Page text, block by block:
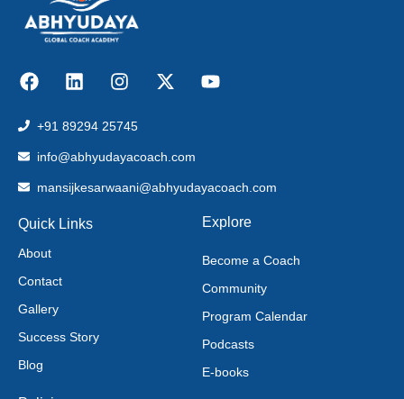
+91 89294 25745
info@abhyudayacoach.com
mansijkesarwaani@abhyudayacoach.com
Quick Links
About
Contact
Gallery
Success Story
Blog
Explore
Become a Coach
Community
Program Calendar
Podcasts
E-books